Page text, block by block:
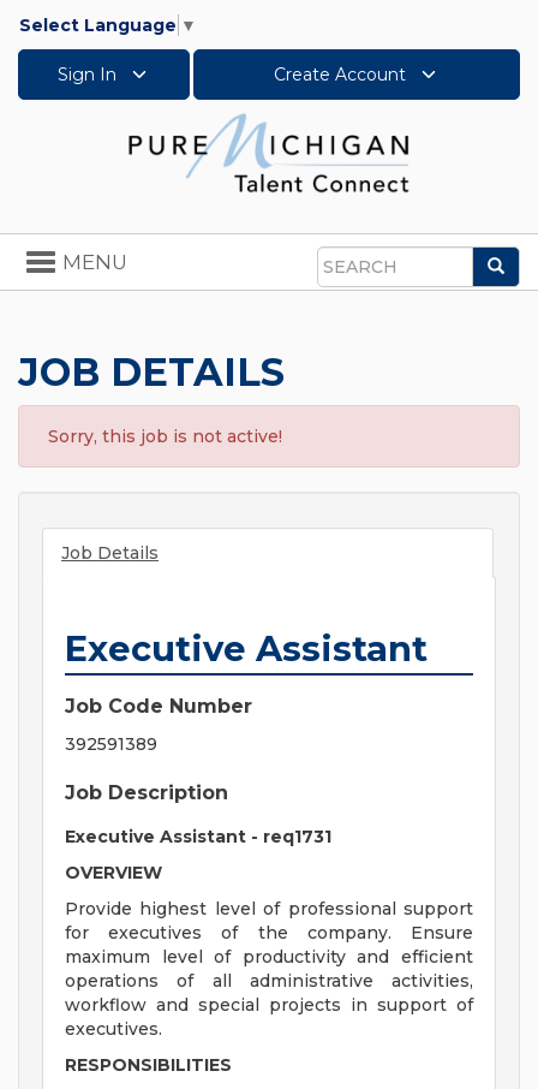
Select Language ▼
Sign In Create Account
Search
Toggle
navigation
MENU
JOB DETAILS
Sorry, this job is not active!
Job Details
Executive Assistant
Job Code Number
392591389
Job Description
Executive Assistant - req1731
OVERVIEW
Provide highest level of professional support
for executives of the company. Ensure
maximum level of productivity and efficient
operations of all administrative activities,
workflow and special projects in support of
executives.
RESPONSIBILITIES